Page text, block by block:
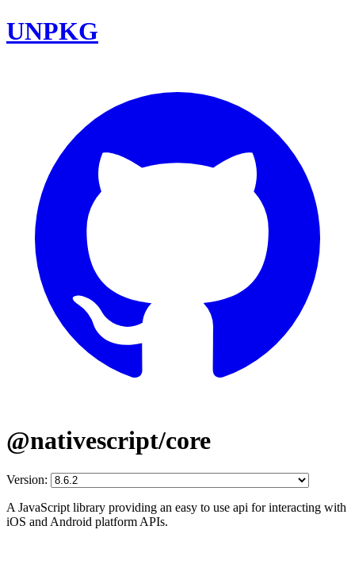
UNPKG
@nativescript/core
Version:
A JavaScript library providing an easy to use api for interacting with
iOS and Android platform APIs.